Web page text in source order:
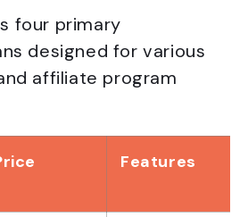
four primary
designed for various
affiliate program
Features